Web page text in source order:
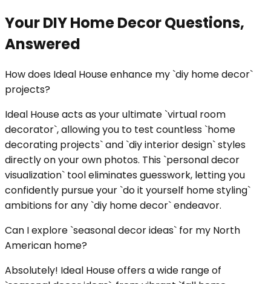
Your DIY Home Decor Questions,
Answered
How does Ideal House enhance my `diy home decor`
projects?
Ideal House acts as your ultimate `virtual room
decorator`, allowing you to test countless `home
decorating projects` and `diy interior design` styles
directly on your own photos. This `personal decor
visualization` tool eliminates guesswork, letting you
confidently pursue your `do it yourself home styling`
ambitions for any `diy home decor` endeavor.
Can I explore `seasonal decor ideas` for my North
American home?
Absolutely! Ideal House offers a wide range of